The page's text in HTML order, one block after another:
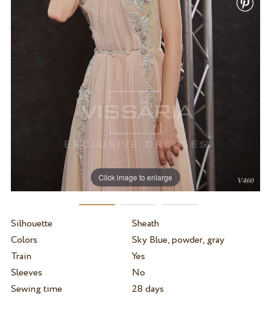
Click image to enlarge
Silhouette
Sheath
Colors
Sky Blue, powder, gray
Train
Yes
Sleeves
No
Sewing time
28 days